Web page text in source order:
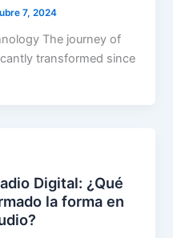
7, 2024
The journey of
transformed since
Digital: ¿Qué
la forma en